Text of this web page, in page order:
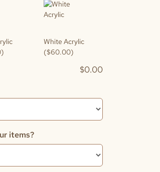
White Acrylic
($60.00)
$0.00
items?